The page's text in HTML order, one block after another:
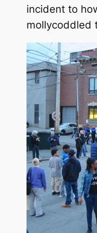
incident to
mollycoddled